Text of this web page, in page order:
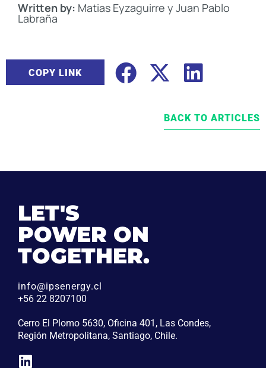
Written by: Matias Eyzaguirre y Juan Pablo
Labraña
COPY LINK
BACK TO ARTICLES
LET'S
POWER ON
TOGETHER.
info@ipsenergy.cl
+56 22 8207100
Cerro El Plomo 5630, Oficina 401, Las Condes,
Región Metropolitana, Santiago, Chile.